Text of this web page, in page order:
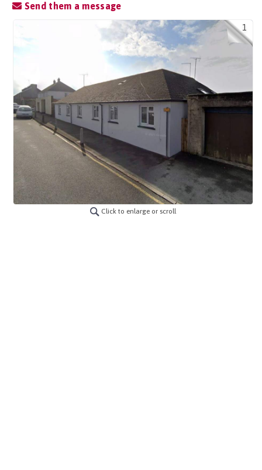
Send them a message
1
Click to enlarge or scroll